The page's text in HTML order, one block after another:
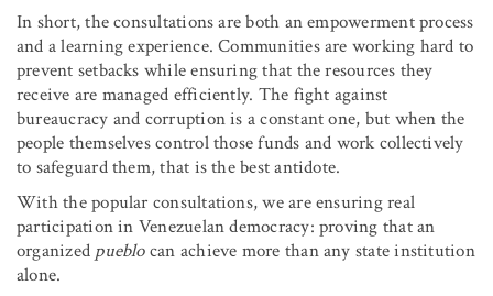
In short, the consultations are both an empowerment process
and a learning experience. Communities are working hard to
prevent setbacks while ensuring that the resources they
receive are managed efficiently. The fight against
bureaucracy and corruption is a constant one, but when the
people themselves control those funds and work collectively
to safeguard them, that is the best antidote.
With the popular consultations, we are ensuring real
participation in Venezuelan democracy: proving that an
organized pueblocan achieve more than any state institution
alone.